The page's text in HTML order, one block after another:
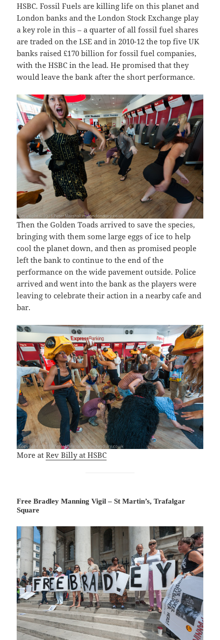
HSBC. Fossil Fuels are killing life on this planet and
London banks and the London Stock Exchange play
a key role in this – a quarter of all fossil fuel shares
are traded on the LSE and in 2010-12 the top five UK
banks raised £170 billion for fossil fuel companies,
with the HSBC in the lead. He promised that they
would leave the bank after the short performance.
Then the Golden Toads arrived to save the species,
bringing with them some large eggs of ice to help
cool the planet down, and then as promised people
left the bank to continue to the end of the
performance on the wide pavement outside. Police
arrived and went into the bank as the players were
leaving to celebrate their action in a nearby cafe and
bar.
More atRev Billy at HSBC
Free Bradley Manning Vigil – St Martin’s, Trafalgar
Square